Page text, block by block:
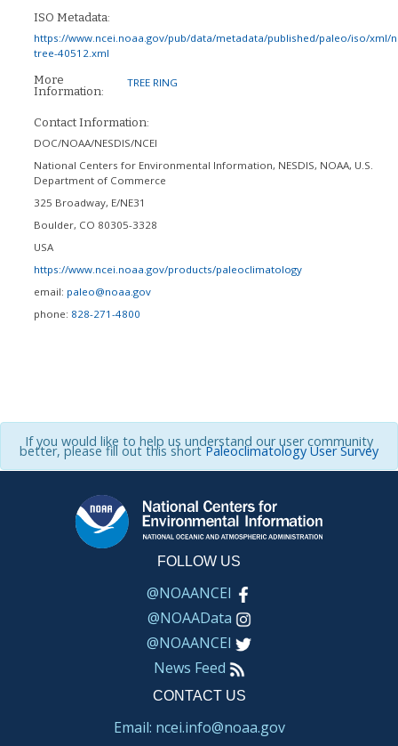
ISO Metadata:
https://www.ncei.noaa.gov/pub/data/metadata/published/paleo/iso/xml/
tree-40512.xml
More
Information:
TREE RING
Contact Information:
DOC/NOAA/NESDIS/NCEI
National Centers for Environmental Information, NESDIS, NOAA, U.S.
Department of Commerce
325 Broadway, E/NE31
Boulder, CO 80305-3328
USA
https://www.ncei.noaa.gov/products/paleoclimatology
email: paleo@noaa.gov
phone: 828-271-4800
If you would like to help us understand our user community
better, please fill out this shortPaleoclimatology User Survey
FOLLOW US
@NOAANCEI
@NOAAData
@NOAANCEI
News Feed
CONTACT US
Email: ncei.info@noaa.gov